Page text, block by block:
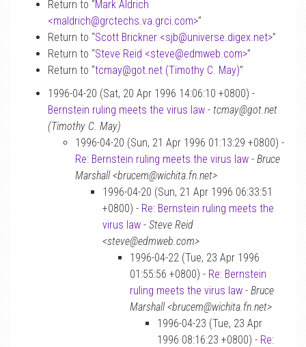
Return to “Mark Aldrich
<maldrich@grctechs.va.grci.com>”
Return to “Scott Brickner <sjb@universe.digex.net>”
Return to “Steve Reid <steve@edmweb.com>”
Return to “tcmay@got.net (Timothy C. May)”
1996-04-20 (Sat, 20 Apr 1996 14:06:10 +0800) -
Bernstein ruling meets the virus law - tcmay@got.net
(Timothy C. May)
1996-04-20 (Sun, 21 Apr 1996 01:13:29 +0800) -
Re: Bernstein ruling meets the virus law - Bruce
Marshall <brucem@wichita.fn.net>
1996-04-20 (Sun, 21 Apr 1996 06:33:51
+0800) - Re: Bernstein ruling meets the
virus law - Steve Reid
<steve@edmweb.com>
1996-04-22 (Tue, 23 Apr 1996
01:55:56 +0800) - Re: Bernstein
ruling meets the virus law - Bruce
Marshall <brucem@wichita.fn.net>
1996-04-23 (Tue, 23 Apr
1996 08:16:23 +0800) - Re: